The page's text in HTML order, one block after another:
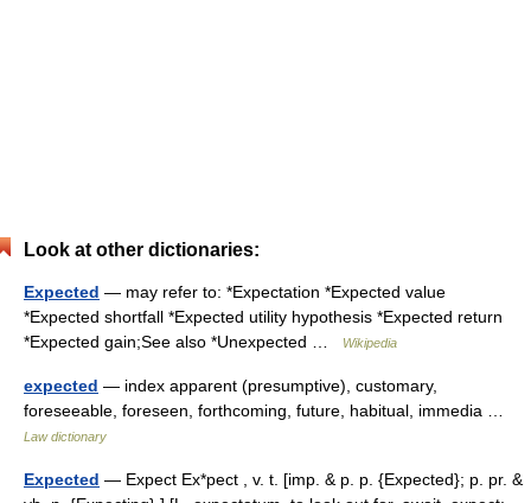
Look at other dictionaries:
Expected — may refer to: *Expectation *Expected value
*Expected shortfall *Expected utility hypothesis *Expected return
*Expected gain;See also *Unexpected …
Wikipedia
expected — index apparent (presumptive), customary,
foreseeable, foreseen, forthcoming, future, habitual, immedia …
Law dictionary
Expected — Expect Ex*pect , v. t. [imp. & p. p. {Expected}; p. pr. &